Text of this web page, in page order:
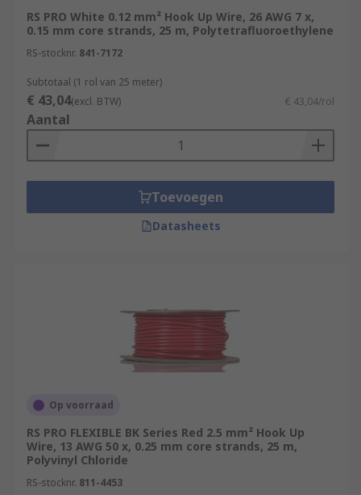
RS PRO White 0.12 mm² Hook Up Wire, 26 AWG 7 x,
0.15 mm core strands, 25 m, Polytetrafluoroethylene
RS-stocknr. 841-7172
Subtotaal (1 rol van 25 meter)
€ 43,04(excl. BTW) € 43,04/rol
Aantal
Toevoegen
Datasheets
Op voorraad
RS PRO FLEXIBLE BK Series Red 2.5 mm² Hook Up
Wire, 13 AWG 50 x, 0.25 mm core strands, 25 m,
Polyvinyl Chloride
RS-stocknr. 811-4453